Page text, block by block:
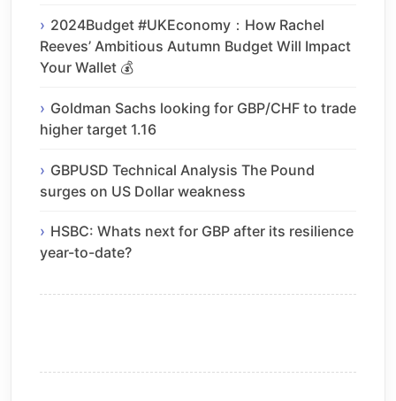
2024Budget #UKEconomy：How Rachel
Reeves’ Ambitious Autumn Budget Will Impact
Your Wallet 💰
Goldman Sachs looking for GBP/CHF to trade
higher target 1.16
GBPUSD Technical Analysis The Pound
surges on US Dollar weakness
HSBC: Whats next for GBP after its resilience
year-to-date?